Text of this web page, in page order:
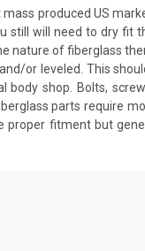
produced US
still will need to dry fit
nature of fiberglass
or leveled. This
body shop. Bolts,
parts require
proper fitment but